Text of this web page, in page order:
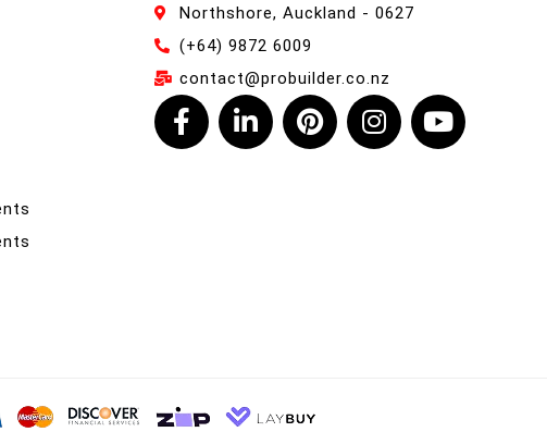
Northshore, Auckland - 0627
(+64) 9872 6009
contact@probuilder.co.nz